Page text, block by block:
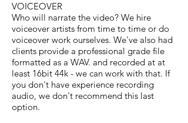
VOICEOVER
Who will narrate the video? We hire
voiceover artists from time to time or do
voiceover work ourselves. We've also had
clients provide a professional grade file
formatted as a WAV. and recorded at at
least 16bit 44k - we can work with that. If
you don't have experience recording
audio, we don't recommend this last
option.